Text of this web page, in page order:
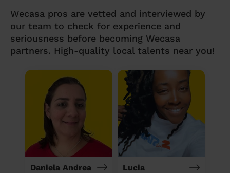
Wecasa pros are vetted and interviewed by
our team to check for experience and
seriousness before becoming Wecasa
partners. High-quality local talents near you!
Daniela Andrea Lucia